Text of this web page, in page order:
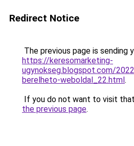
Redirect Notice
The previous page is sending
https://keresomarketing-
ugynokseg.blogspot.com/
berelheto-weboldal_22.html.
If you do not want to visit
the previous page.